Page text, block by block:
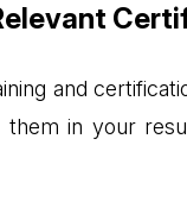
and
them in your